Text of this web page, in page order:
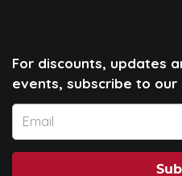
For discounts, updates
events, subscribe to our